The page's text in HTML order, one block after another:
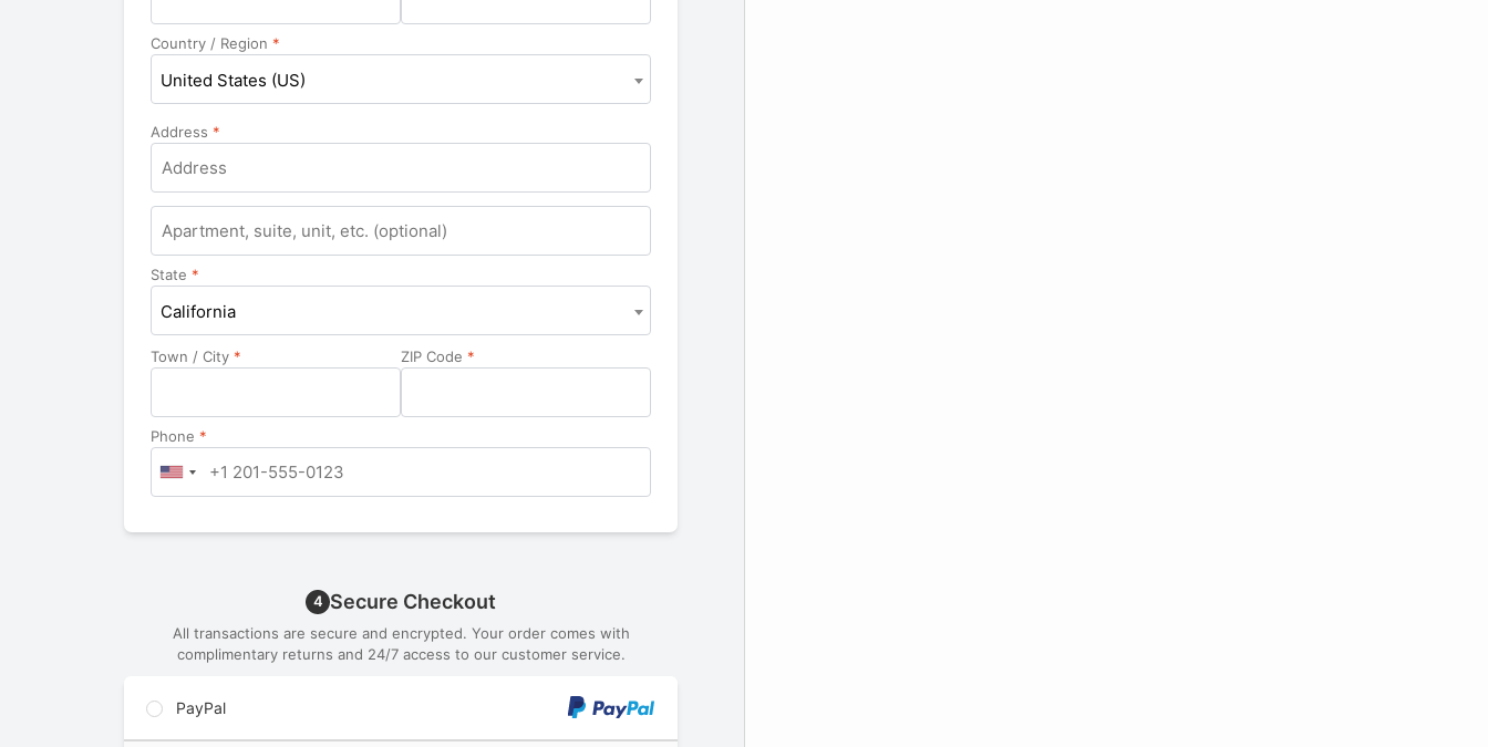
Country / Region *
United States (US)
Address *
suite,
unit,
etc.
State *
California
Town / City * ZIP Code *
Phone *
4 Secure Checkout
All transactions are secure and encrypted. Your order comes with
complimentary returns and 24/7 access to our customer service.
PayPal